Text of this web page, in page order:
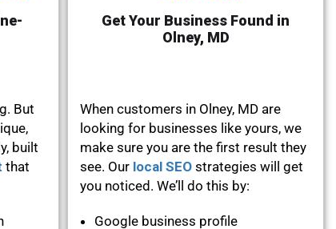
But
built
that
Get Your Business Found in
Olney, MD
When customers in Olney, MD are
looking for businesses like yours, we
make sure you are the first result they
see. Our local SEO strategies will get
you noticed. We’ll do this by:
Google business profile